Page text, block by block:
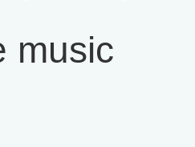
music